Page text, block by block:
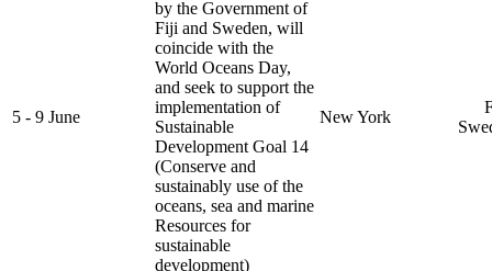
5 - 9 June
by the Government of
Fiji and Sweden, will
coincide with the
World Oceans Day,
and seek to support the
implementation of
Sustainable
Development Goal 14
(Conserve and
sustainably use of the
oceans, sea and marine
Resources for
sustainable
development)
New York